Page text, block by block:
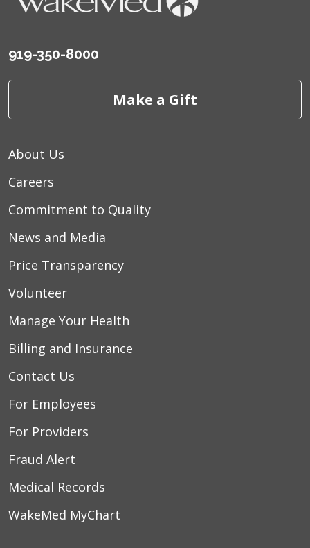
919-350-8000
Make a Gift
About Us
Careers
Commitment to Quality
News and Media
Price Transparency
Volunteer
Manage Your Health
Billing and Insurance
Contact Us
For Employees
For Providers
Fraud Alert
Medical Records
WakeMed MyChart